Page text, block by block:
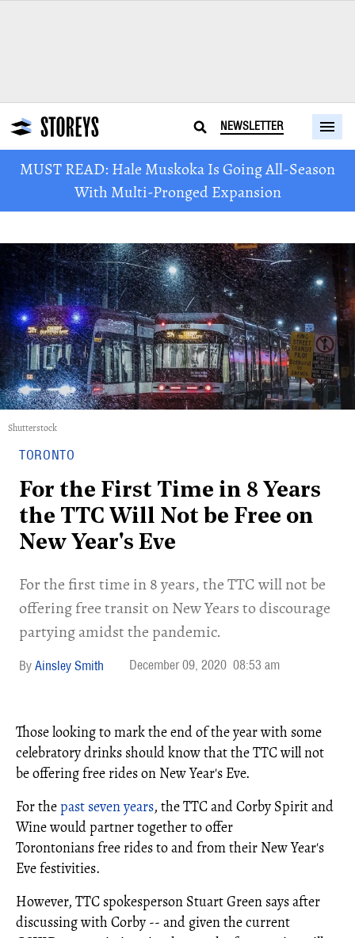
NEWSLETTER
MUST READ: Hale Muskoka Is Going All-Season
With Multi-Pronged Expansion
Shutterstock
TORONTO
For the First Time in 8 Years
the TTC Will Not be Free on
New Year's Eve
For the first time in 8 years, the TTC will not be
offering free transit on New Years to discourage
partying amidst the pandemic.
Ainsley Smith December 09, 2020 08:53 am
Those looking to mark the end of the year with some
celebratory drinks should know that the TTC will not
be offering free rides on New Year's Eve.
For thepast seven years, the TTC and Corby Spirit and
Wine would partner together to offer
Torontonians free rides to and from their New Year's
Eve festivities.
However, TTC spokesperson Stuart Green says after
discussing with Corby -- and given the current